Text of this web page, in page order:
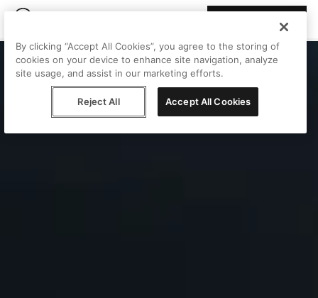
By clicking “Accept All Cookies”, you agree to the storing of
cookies on your device to enhance site navigation, analyze
site usage, and assist in our marketing efforts.
Reject All Accept All Cookies